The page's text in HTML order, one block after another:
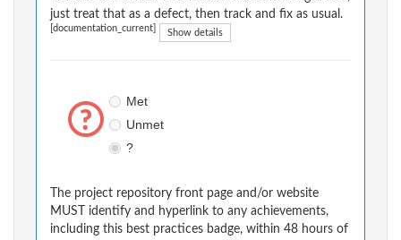
just treat that as a defect, then track and fix as usual.
[documentation_current] Show details
Met
Unmet
?
The project repository front page and/or website
MUST identify and hyperlink to any achievements,
including this best practices badge, within 48 hours of